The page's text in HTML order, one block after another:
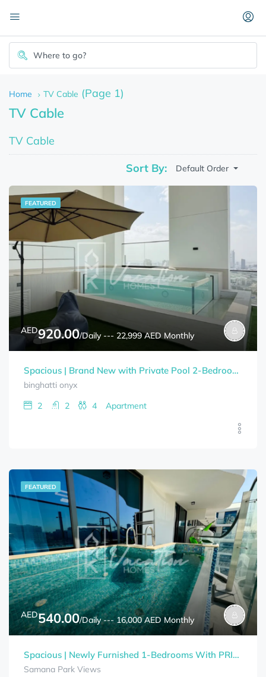
Home TV Cable (Page 1)
TV Cable
TV Cable
Sort By: Default Order
FEATURED
AED920.00/Daily --- 22,999 AED Monthly
Spacious | Brand New with Private Pool 2-Bedrooms+Study Room BINGHATTI ONYX Bills Included
binghatti onyx
2
2 4 Apartment
FEATURED
AED540.00/Daily --- 16,000 AED Monthly
Spacious | Newly Furnished 1-Bedrooms With PRIVATE POOL SAMANA PARK VIEWS Bills Included
Samana Park Views